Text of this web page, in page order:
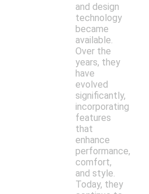
and design
technology
became
available.
Over the
years, they
have
evolved
significantly,
incorporating
features
that
enhance
performance,
comfort,
and style.
Today, they